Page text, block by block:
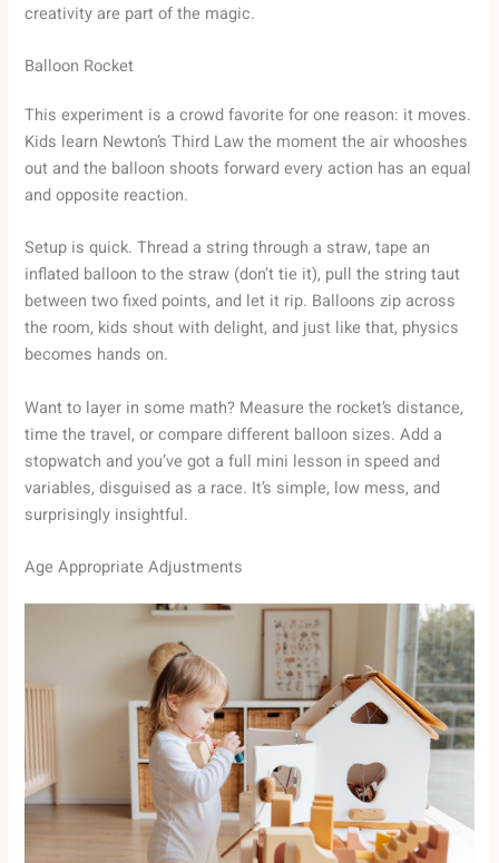
creativity are part of the magic.
Balloon Rocket
This experiment is a crowd favorite for one reason: it moves.
Kids learn Newton’s Third Law the moment the air whooshes
out and the balloon shoots forward every action has an equal
and opposite reaction.
Setup is quick. Thread a string through a straw, tape an
inflated balloon to the straw (don’t tie it), pull the string taut
between two fixed points, and let it rip. Balloons zip across
the room, kids shout with delight, and just like that, physics
becomes hands on.
Want to layer in some math? Measure the rocket’s distance,
time the travel, or compare different balloon sizes. Add a
stopwatch and you’ve got a full mini lesson in speed and
variables, disguised as a race. It’s simple, low mess, and
surprisingly insightful.
Age Appropriate Adjustments